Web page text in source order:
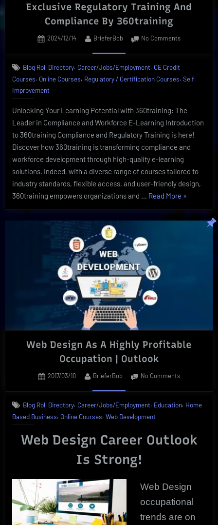
Exclusive Regulatory Training And
Compliance By 360training
Posted
2024/12/14 By
BrieferBob No Commentson
And
360training
Blog Roll Directory, Career/Jobs/Employment, CE Credit
Courses, Online Courses, Regulatory / Certification Courses, Self
Improvement
Unlocking Your Learning Potential with 360training: The
Leader in Compliance and Workforce E-Learning Introduction
to 360training Compliance and Regulatory Training is here!
Discover how 360training is transforming compliance and
workforce development through high-quality e-learning
solutions. Indeed, with a diverse range of courses tailored to
industry standards, flexible access, and user-friendly design,
360training empowers organizations and … Read More “Exclusive
Training
»
Web Design As A Highly Profitable
Occupation | Outlook
Posted
2017/03/10 By
BrieferBob No Commentson
As
Profitable
Occupation
Blog Roll Directory, Career/Jobs/Employment, Education, Home
Based Business, Online Courses, Web Development
Web Design Career Outlook
Is Strong!
Web Design
occupational
trends are on